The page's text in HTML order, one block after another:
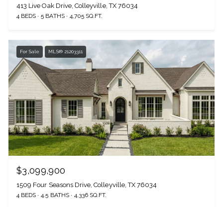
413 Live Oak Drive, Colleyville, TX 76034
4 BEDS 5 BATHS 4,705 SQ.FT.
For Sale MLS® 21203311
$3,099,900
1509 Four Seasons Drive, Colleyville, TX 76034
4 BEDS 4.5 BATHS 4,336 SQ.FT.